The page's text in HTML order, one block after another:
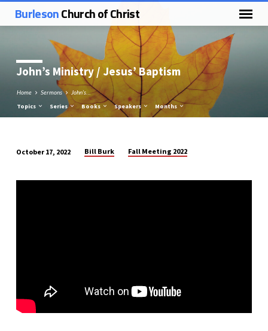
BurlesonChurch of Christ
John’s Ministry / Jesus’ Baptism
Home Sermons John’s…
Topics Series Books Speakers Months
Ministry
October 17, 2022 Bill Burk Fall Meeting 2022